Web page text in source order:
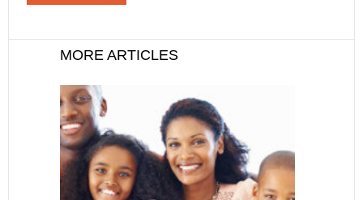
MORE ARTICLES